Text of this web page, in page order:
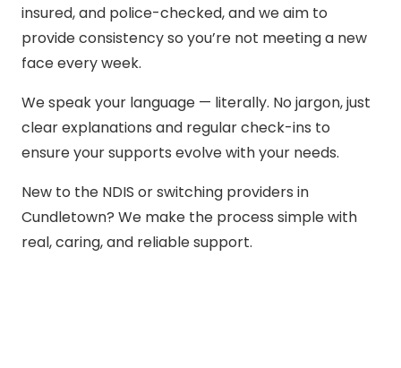
insured, and police-checked, and we aim to
provide consistency so you’re not meeting a new
face every week.
We speak your language — literally. No jargon, just
clear explanations and regular check-ins to
ensure your supports evolve with your needs.
New to the NDIS or switching providers in
Cundletown? We make the process simple with
real, caring, and reliable support.